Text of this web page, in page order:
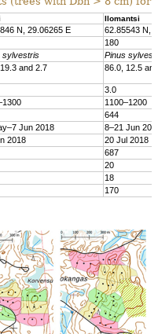
Ilomantsi
N, 29.06265 E
62.85543 N,
180
sylvestris
Pinus
and 2.7 86.0, 12.5
3.0
1100–1200
644
Jun 2018
8–21 Jun
2018
20 Jul 2018
687
20
18
170